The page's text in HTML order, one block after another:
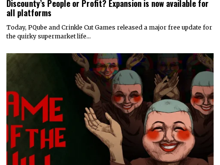
Discounty’s People or Profit? Expansion is now available for
all platforms
Today, PQube and Crinkle Cut Games released a major free update for
the quirky supermarket life…